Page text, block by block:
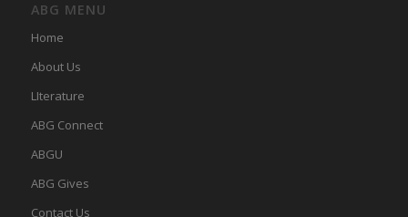
ABG MENU
Home
About Us
LIterature
ABG Connect
ABGU
ABG Gives
Contact Us